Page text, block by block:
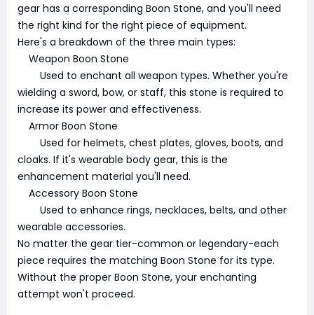
gear has a corresponding Boon Stone, and you'll need
the right kind for the right piece of equipment.
Here's a breakdown of the three main types:
Weapon Boon Stone
Used to enchant all weapon types. Whether you're
wielding a sword, bow, or staff, this stone is required to
increase its power and effectiveness.
Armor Boon Stone
Used for helmets, chest plates, gloves, boots, and
cloaks. If it's wearable body gear, this is the
enhancement material you'll need.
Accessory Boon Stone
Used to enhance rings, necklaces, belts, and other
wearable accessories.
No matter the gear tier-common or legendary-each
piece requires the matching Boon Stone for its type.
Without the proper Boon Stone, your enchanting
attempt won't proceed.